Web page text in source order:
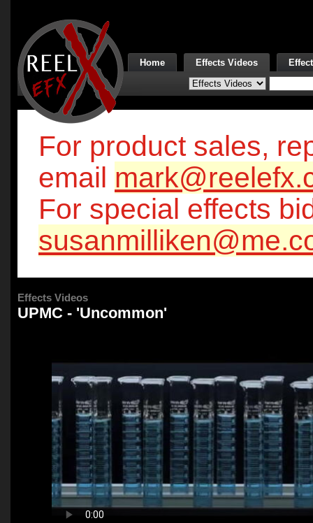
Home Effects Videos
For product sales,
email
For special effects
Effects Videos
UPMC - 'Uncommon'